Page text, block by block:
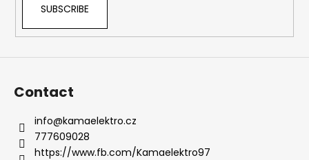
SUBSCRIBE
Contact
info@kamaelektro.cz
777609028
https://www.fb.com/Kamaelektro97